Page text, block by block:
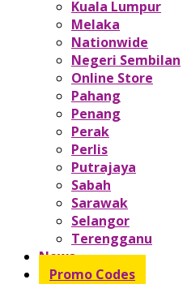
Kuala Lumpur
Melaka
Nationwide
Negeri Sembilan
Online Store
Pahang
Penang
Perak
Perlis
Putrajaya
Sabah
Sarawak
Selangor
Terengganu
News
Promo Codes